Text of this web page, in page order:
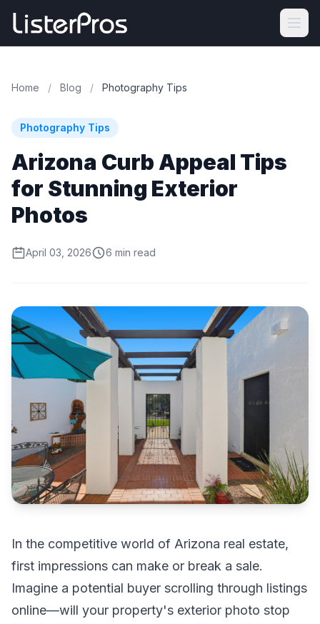
Home / Blog / Photography Tips
Photography Tips
Arizona Curb Appeal Tips
for Stunning Exterior
Photos
April 03, 2026 6 min read
In the competitive world of Arizona real estate,
first impressions can make or break a sale.
Imagine a potential buyer scrolling through listings
online—will your property's exterior photo stop